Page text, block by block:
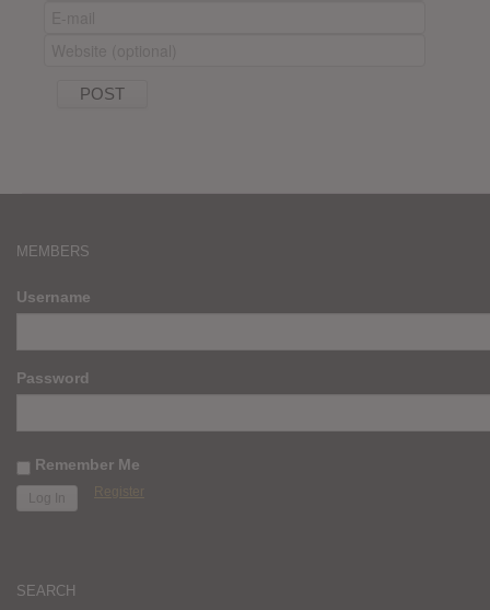
MEMBERS
Username
Password
Remember Me
Register
SEARCH